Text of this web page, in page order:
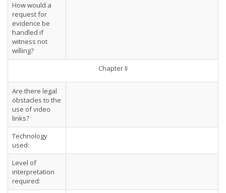
How would a
request for
evidence be
handled if
witness not
willing?
Chapter II
Are there legal
obstacles to the
use of video
links?
Technology
used:
Level of
interpretation
required: